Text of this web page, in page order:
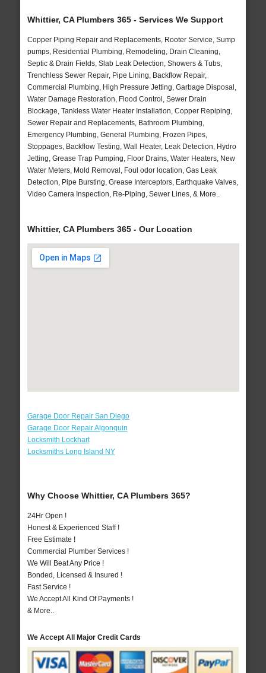
Whittier, CA Plumbers 365 - Services We Support
Copper Piping Repair and Replacements, Rooter Service, Sump
pumps, Residential Plumbing, Remodeling, Drain Cleaning,
Septic & Drain Fields, Slab Leak Detection, Showers & Tubs,
Trenchless Sewer Repair, Pipe Lining, Backflow Repair,
Commercial Plumbing, High Pressure Jetting, Garbage Disposal,
Water Damage Restoration, Flood Control, Sewer Drain
Blockage, Tankless Water Heater Installation, Copper Repiping,
Sewer Repair and Replacements, Bathroom Plumbing,
Emergency Plumbing, General Plumbing, Frozen Pipes,
Stoppages, Backflow Testing, Wall Heater, Leak Detection, Hydro
Jetting, Grease Trap Pumping, Floor Drains, Water Heaters, New
Water Meters, Mold Removal, Foul odor location, Gas Leak
Detection, Pipe Bursting, Grease Interceptors, Earthquake Valves,
Video Camera Inspection, Re-Piping, Sewer Lines, & More..
Whittier, CA Plumbers 365 - Our Location
Garage Door Repair San Diego
Garage Door Repair Algonquin
Locksmith Lockhart
Locksmiths Long Island NY
Why Choose Whittier, CA Plumbers 365?
24Hr Open !
Honest & Experienced Staff !
Free Estimate !
Commercial Plumber Services !
We Will Beat Any Price !
Bonded, Licensed & Insured !
Fast Service !
We Accept All Kind Of Payments !
& More..
We Accept All Major Credit Cards